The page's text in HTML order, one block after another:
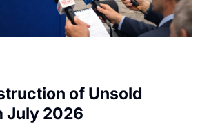
of Unsold
July 2026